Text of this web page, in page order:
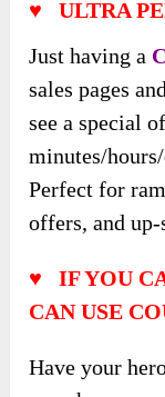
♥ ULTRA
Just having a
sales pages
see a special
minutes/
Perfect for
offers, and
♥ IF YOU
CAN USE
Have your